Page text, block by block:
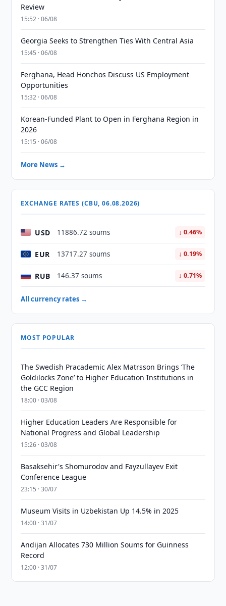
Review
15:52 · 06/08
Georgia Seeks to Strengthen Ties With Central Asia
15:45 · 06/08
Ferghana, Head Honchos Discuss US Employment
Opportunities
15:32 · 06/08
Korean-Funded Plant to Open in Ferghana Region in
2026
15:15 · 06/08
More News →
EXCHANGE RATES (CBU, 06.08.2026)
USD 11886.72 soums ↓ 0.46%
EUR 13717.27 soums ↓ 0.19%
RUB 146.37 soums ↓ 0.71%
All currency rates →
MOST POPULAR
The Swedish Pracademic Alex Matrsson Brings ‘The
Goldilocks Zone’ to Higher Education Institutions in
the GCC Region
18:00 · 03/08
Higher Education Leaders Are Responsible for
National Progress and Global Leadership
15:26 · 03/08
Basaksehir's Shomurodov and Fayzullayev Exit
Conference League
23:15 · 30/07
Museum Visits in Uzbekistan Up 14.5% in 2025
14:00 · 31/07
Andijan Allocates 730 Million Soums for Guinness
Record
12:00 · 31/07